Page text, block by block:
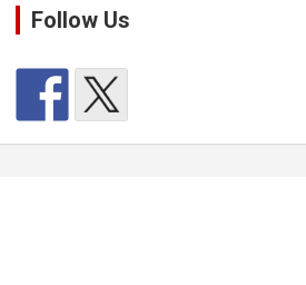
Follow Us